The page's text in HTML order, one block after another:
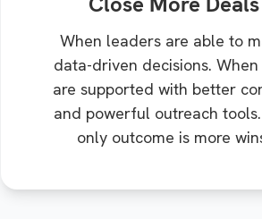
When leaders are able to
data-driven decisions. When
are supported with better
and powerful outreach
only outcome is more